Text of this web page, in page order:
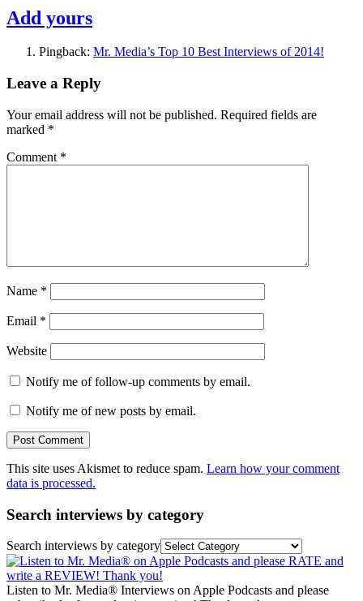
Add yours
Pingback: Mr. Media’s Top 10 Best Interviews of 2014!
Leave a Reply
Your email address will not be published. Required fields are
marked *
Comment *
Name *
Email *
Website
Notify me of follow-up comments by email.
Notify me of new posts by email.
This site uses Akismet to reduce spam. Learn how your comment
data is processed.
Search interviews by category
Search interviews by category
Listen to Mr. Media® Interviews on Apple Podcasts and please